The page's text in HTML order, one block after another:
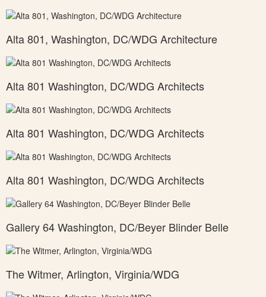
Alta 801, Washington, DC/WDG Architecture
Alta 801 Washington, DC/WDG Architects
Alta 801 Washington, DC/WDG Architects
Alta 801 Washington, DC/WDG Architects
Gallery 64 Washington, DC/Beyer Blinder Belle
The Witmer, Arlington, Virginia/WDG